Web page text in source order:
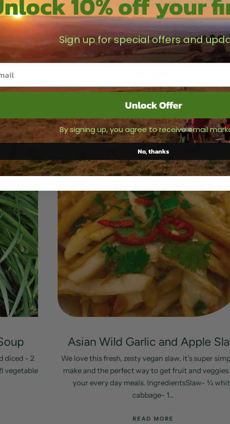
to this
simple
Crispy Lardons
This one is super tasty and I personally would
with a bit of Hot Rhuby Chilli Jam but then again it
with every meal Ingredients - Olive...
diced - 2
vegetable
Asian Wild Garlic and Apple
We love this fresh, zesty vegan slaw, it’s super
make and the perfect way to get fruit and
your every day meals. IngredientsSlaw- ¼
cabbage- 1...
READ MORE
Sign up for special offers and
Unlock Offer
By signing up, you agree to receive email
No, thanks